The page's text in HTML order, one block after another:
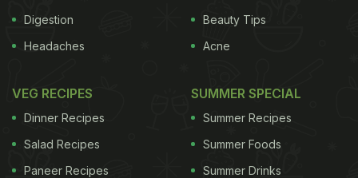
Digestion
Headaches
Beauty Tips
Acne
VEG RECIPES
Dinner Recipes
Salad Recipes
Paneer Recipes
SUMMER SPECIAL
Summer Recipes
Summer Foods
Summer Drinks